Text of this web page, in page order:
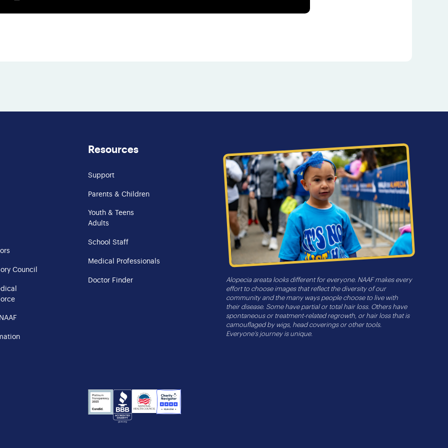
Council
Resources
Support
Parents & Children
Youth & Teens
Adults
School Staff
Medical Professionals
Doctor Finder
Alopecia areata looks different for everyone. NAAF makes every
effort to choose images that reflect the diversity of our
community and the many ways people choose to live with
their disease. Some have partial or total hair loss. Others have
spontaneous or treatment-related regrowth, or hair loss that is
camouflaged by wigs, head coverings or other tools.
Everyone’s journey is unique.